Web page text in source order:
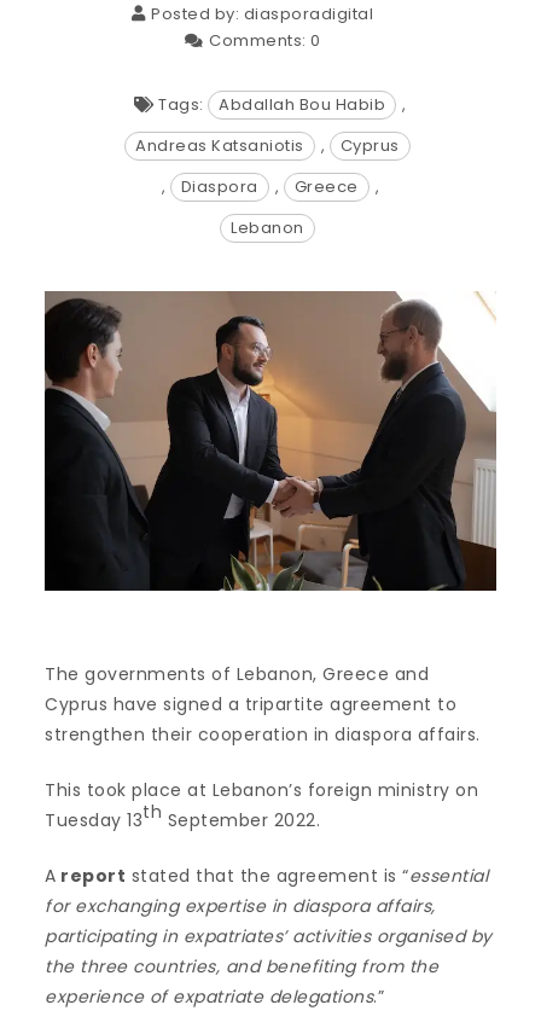
Posted by: diasporadigital
Comments: 0
Tags: Abdallah Bou Habib
,
Andreas Katsaniotis
,
Cyprus
,
Diaspora , Greece
,
Lebanon
The governments of Lebanon, Greece and
Cyprus have signed a tripartite agreement to
strengthen their cooperation in diaspora affairs.
This took place at Lebanon’s foreign ministry on
Tuesday 13th September 2022.
A report stated that the agreement is “essential
for exchanging expertise in diaspora affairs,
participating in expatriates’ activities organised by
the three countries, and benefiting from the
experience of expatriate delegations.”